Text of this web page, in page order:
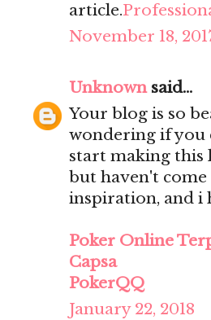
article.
November 18,
Unknownsaid...
Your blog is so
wondering if you
start making this
but haven't
inspiration, and i
Poker Online
Capsa
PokerQQ
January 22, 2018